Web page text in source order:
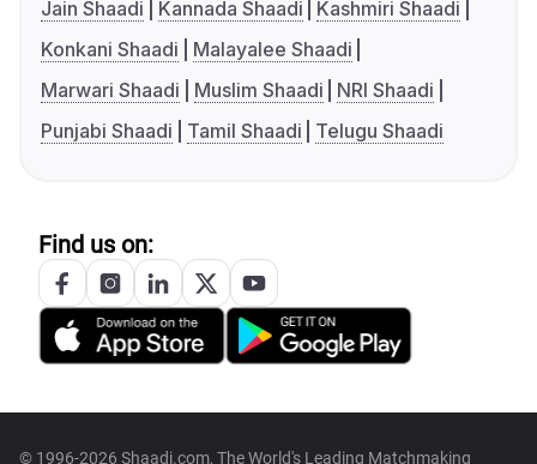
Jain Shaadi
Kannada Shaadi
Kashmiri Shaadi
Konkani Shaadi
Malayalee Shaadi
Marwari Shaadi
Muslim Shaadi
NRI Shaadi
Punjabi Shaadi
Tamil Shaadi Telugu Shaadi
Find us on:
© 1996-2026 Shaadi.com, The World's Leading Matchmaking